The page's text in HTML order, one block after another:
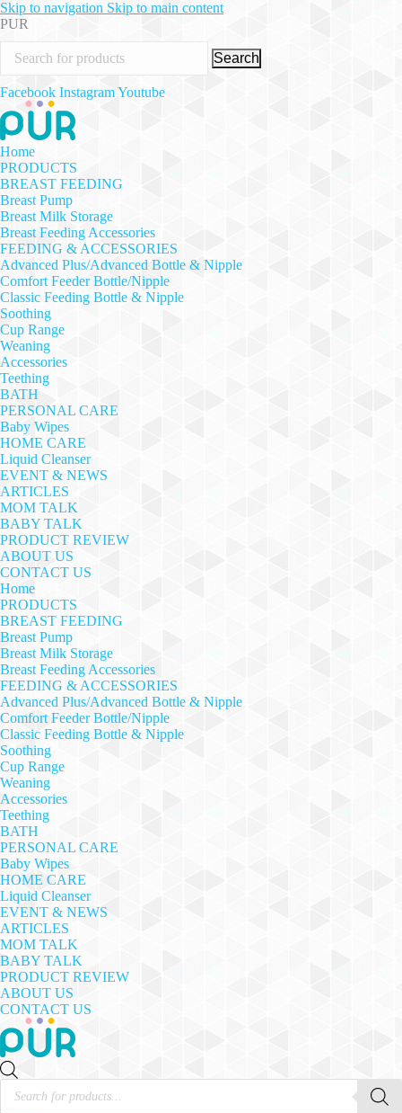
Skip to navigation Skip to main content
PUR
Search
Facebook InstagramYoutube
Home
PRODUCTS
BREAST FEEDING
Breast Pump
Breast Milk Storage
Breast Feeding Accessories
FEEDING & ACCESSORIES
Advanced Plus/Advanced Bottle & Nipple
Comfort Feeder Bottle/Nipple
Classic Feeding Bottle & Nipple
Soothing
Cup Range
Weaning
Accessories
Teething
BATH
PERSONAL CARE
Baby Wipes
HOME CARE
Liquid Cleanser
EVENT & NEWS
ARTICLES
MOM TALK
BABY TALK
PRODUCT REVIEW
ABOUT US
CONTACT US
Home
PRODUCTS
BREAST FEEDING
Breast Pump
Breast Milk Storage
Breast Feeding Accessories
FEEDING & ACCESSORIES
Advanced Plus/Advanced Bottle & Nipple
Comfort Feeder Bottle/Nipple
Classic Feeding Bottle & Nipple
Soothing
Cup Range
Weaning
Accessories
Teething
BATH
PERSONAL CARE
Baby Wipes
HOME CARE
Liquid Cleanser
EVENT & NEWS
ARTICLES
MOM TALK
BABY TALK
PRODUCT REVIEW
ABOUT US
CONTACT US
Products
search